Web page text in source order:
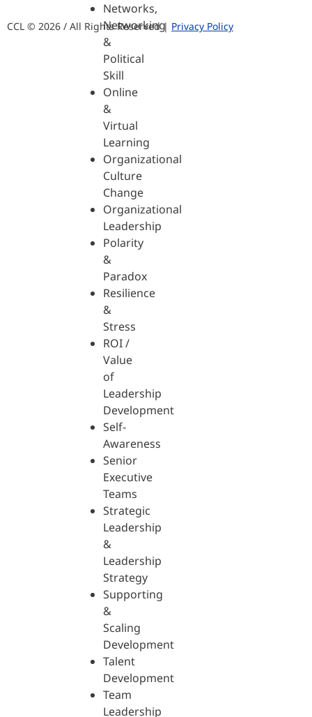
Networks,
Networking
&
Political
Skill
Online
&
Virtual
Learning
Organizational
Culture
Change
Organizational
Leadership
Polarity
&
Paradox
Resilience
&
Stress
ROI /
Value
of
Leadership
Development
Self-
Awareness
Senior
Executive
Teams
Strategic
Leadership
&
Leadership
Strategy
Supporting
&
Scaling
Development
Talent
Development
Team
Leadership
CCL © 2026 / All Rights Reserved | Privacy Policy